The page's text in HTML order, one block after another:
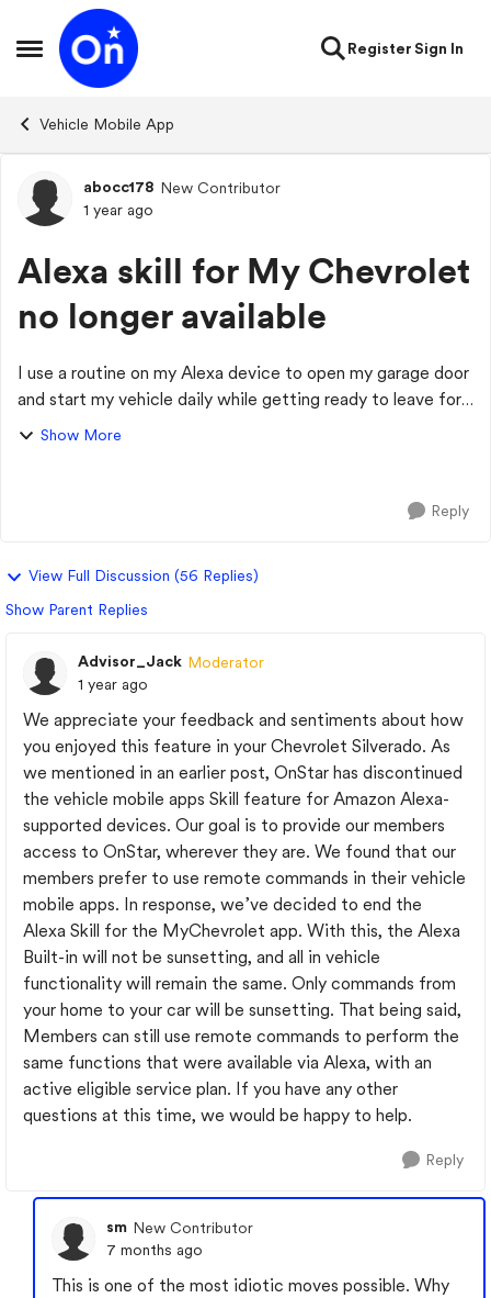
Open Side Menu
Skip to content
RegisterSign In
Vehicle Mobile App
Forum Discussion
abocc178 New Contributor
1 year ago
Alexa skill for My Chevrolet
no longer available
I use a routine on my Alexa device to open my garage door
and start my vehicle daily while getting ready to leave for
work. Within the last week, I noticed that I wasn't getting
Show More
Reply
View Full Discussion (56 Replies)
Show Parent Replies
Advisor_Jack Moderator
1 year ago
We appreciate your feedback and sentiments about how
you enjoyed this feature in your Chevrolet Silverado. As
we mentioned in an earlier post, OnStar has discontinued
the vehicle mobile apps Skill feature for Amazon Alexa-
supported devices. Our goal is to provide our members
access to OnStar, wherever they are. We found that our
members prefer to use remote commands in their vehicle
mobile apps. In response, we’ve decided to end the
Alexa Skill for the MyChevrolet app. With this, the Alexa
Built-in will not be sunsetting, and all in vehicle
functionality will remain the same. Only commands from
your home to your car will be sunsetting. That being said,
Members can still use remote commands to perform the
same functions that were available via Alexa, with an
active eligible service plan. If you have any other
questions at this time, we would be happy to help.
Reply
sm New Contributor
7 months ago
This is one of the most idiotic moves possible. Why